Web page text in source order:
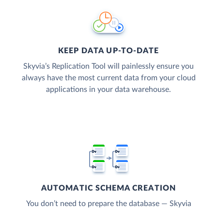
KEEP DATA UP-TO-DATE
Skyvia’s Replication Tool will painlessly ensure you
always have the most current data from your cloud
applications in your data warehouse.
AUTOMATIC SCHEMA CREATION
You don’t need to prepare the database — Skyvia